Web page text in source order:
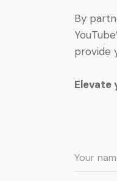
By
provide
Elevate